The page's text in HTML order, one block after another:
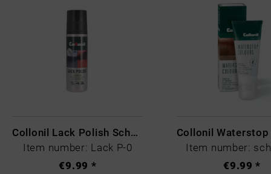
Collonil Lack Polish Schwarz
Item number: Lack P-0
€9.99 *
Item number:
€9.99 *